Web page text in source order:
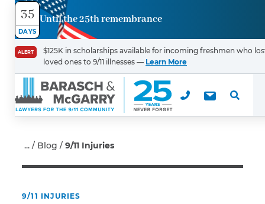
35
DAYS
Until the 25th remembrance
ALERT
$125K in scholarships available for incoming freshmen who
loved ones to 9/11 illnesses — Learn More
Blog 9/11 Injuries
9/11 INJURIES
Contact
Us
First Name
Email